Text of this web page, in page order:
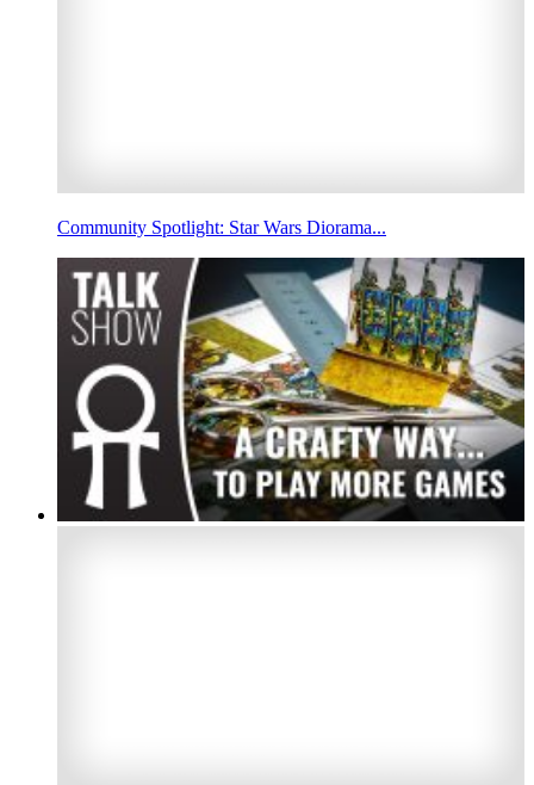
Community Spotlight: Star Wars Diorama...